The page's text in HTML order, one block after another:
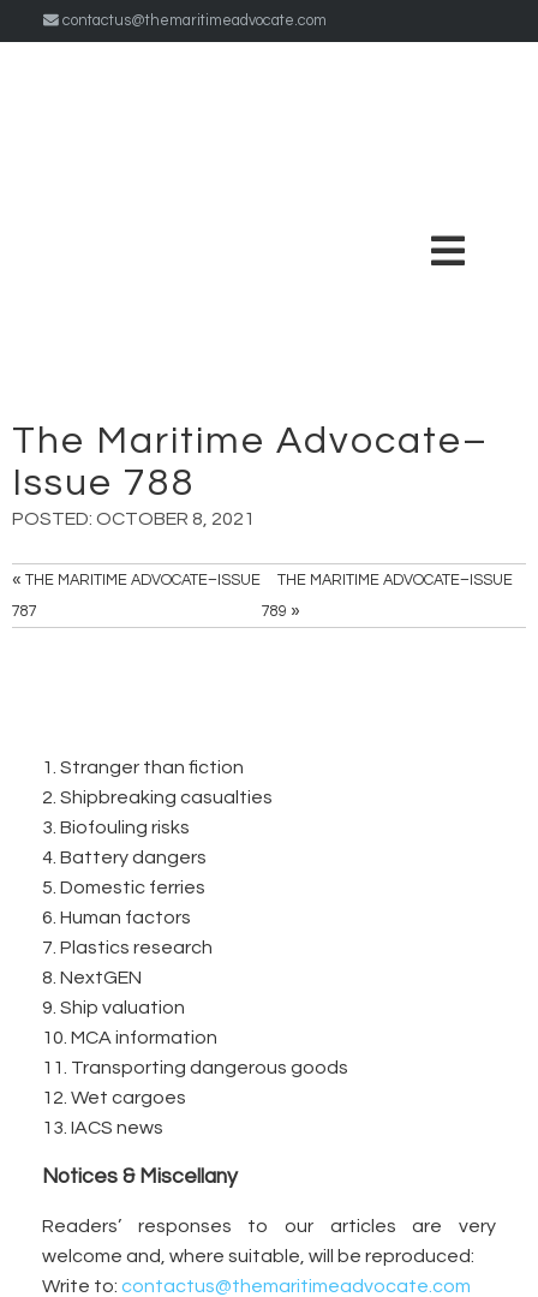
contactus@themaritimeadvocate.com
The Maritime Advocate–
Issue 788
POSTED: OCTOBER 8, 2021
« THE MARITIME ADVOCATE–ISSUE
787
THE MARITIME ADVOCATE–ISSUE
789 »
1. Stranger than fiction
2. Shipbreaking casualties
3. Biofouling risks
4. Battery dangers
5. Domestic ferries
6. Human factors
7. Plastics research
8. NextGEN
9. Ship valuation
10. MCA information
11. Transporting dangerous goods
12. Wet cargoes
13. IACS news
Notices & Miscellany
Readers’ responses to our articles are very
welcome and, where suitable, will be reproduced:
Write to: contactus@themaritimeadvocate.com